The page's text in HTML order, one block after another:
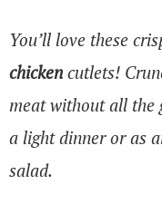
You’ll love these
chicken cutlets!
meat without all the
a light dinner or as
salad.